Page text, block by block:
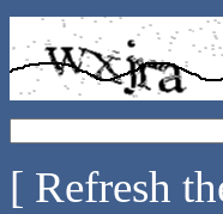
[ Refresh